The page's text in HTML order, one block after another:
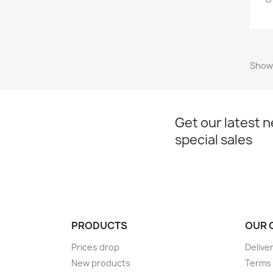
Get our latest
special sales
PRODUCTS
Prices drop
New products
OUR